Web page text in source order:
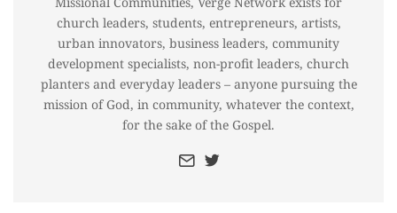
church leaders, students, entrepreneurs, artists,
urban innovators, business leaders, community
development specialists, non-profit leaders, church
planters and everyday leaders – anyone pursuing the
mission of God, in community, whatever the context,
for the sake of the Gospel.